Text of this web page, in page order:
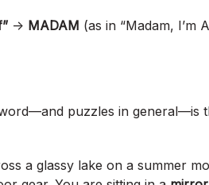
-> MADAM (as in “Madam, I’m
puzzles in general—is
a glassy lake on a summer